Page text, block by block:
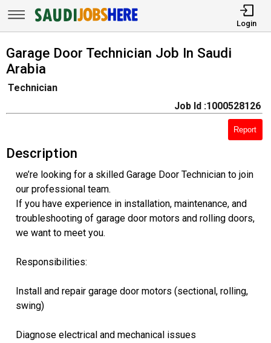
Login
Garage Door Technician Job In Saudi
Arabia
Technician
Job Id :1000528126
Report
Description
we’re looking for a skilled Garage Door Technician to join
our professional team.
If you have experience in installation, maintenance, and
troubleshooting of garage door motors and rolling doors,
we want to meet you.
Responsibilities:
Install and repair garage door motors (sectional, rolling,
swing)
Diagnose electrical and mechanical issues